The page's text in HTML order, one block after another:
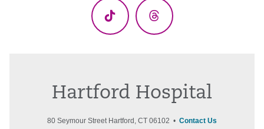
TikTok Threads
Hartford Hospital
80 Seymour Street Hartford, CT 06102 • Contact Us